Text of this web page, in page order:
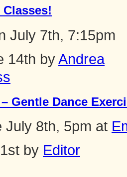
July 7th, 7:15pm
14th byAndrea
Gentle Dance
July 8th, 5pm at
by Editor